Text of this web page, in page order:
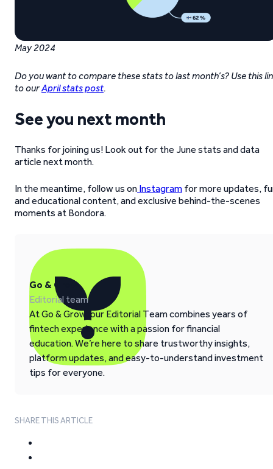
May 2024
Do you want to compare these stats to last month’s? Use this
to ourApril stats post.
See you next month
Thanks for joining us! Look out for the June stats and data
article next month.
In the meantime, follow us on Instagram for more updates,
and educational content, and exclusive behind-the-scenes
moments at Bondora.
Go & Grow
Editorial team
At Go & Grow, our Editorial Team combines years of
fintech experience with a passion for financial
education. We’re here to share trustworthy insights,
platform updates, and easy-to-understand investment
tips for everyone.
SHARE THIS ARTICLE